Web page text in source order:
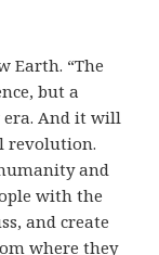
Earth. “The
but a
era. And it will
revolution.
and
with the
and create
where they